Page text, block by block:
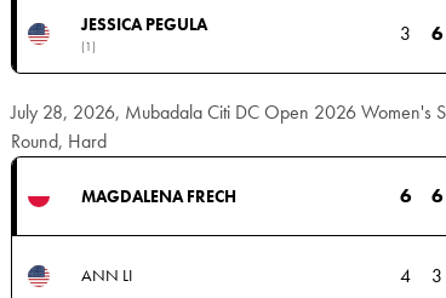
JESSICA PEGULA
(1)
3 6
July 28, 2026, Mubadala Citi DC Open 2026 Women's
Round, Hard
MAGDALENA FRECH 6 6
ANN LI 4 3